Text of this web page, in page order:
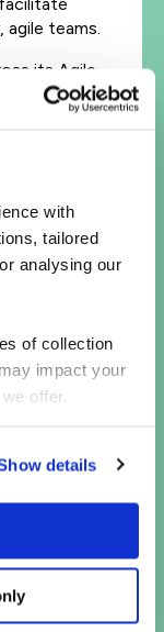
with
tailored
analysing our
of collection
impact your
offer.
details
agile teams.
its Agile
and improve
in a new
while
human
as needed.
of
of
will
to foster
offer